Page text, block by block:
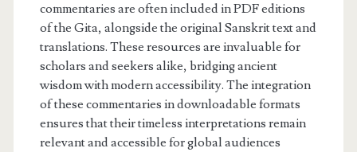
commentaries are often included in PDF editions
of the Gita, alongside the original Sanskrit text and
translations. These resources are invaluable for
scholars and seekers alike, bridging ancient
wisdom with modern accessibility. The integration
of these commentaries in downloadable formats
ensures that their timeless interpretations remain
relevant and accessible for global audiences